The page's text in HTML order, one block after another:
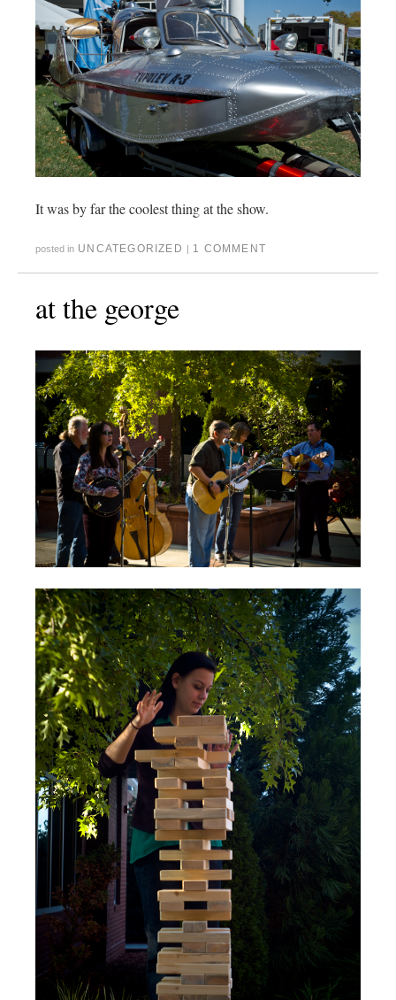
It was by far the coolest thing at the show.
posted in UNCATEGORIZED | 1 COMMENT
at the george